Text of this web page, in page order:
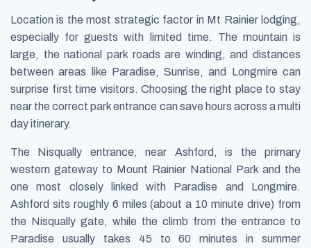
Location is the most strategic factor in Mt Rainier lodging,
especially for guests with limited time. The mountain is
large, the national park roads are winding, and distances
between areas like Paradise, Sunrise, and Longmire can
surprise first time visitors. Choosing the right place to stay
near the correct park entrance can save hours across a multi
day itinerary.
The Nisqually entrance, near Ashford, is the primary
western gateway to Mount Rainier National Park and the
one most closely linked with Paradise and Longmire.
Ashford sits roughly 6 miles (about a 10 minute drive) from
the Nisqually gate, while the climb from the entrance to
Paradise usually takes 45 to 60 minutes in summer